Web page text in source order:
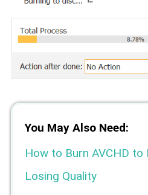
You May Also Need:
How to Burn AVCHD to
Losing Quality